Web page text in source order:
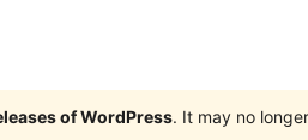
of WordPress. It may no